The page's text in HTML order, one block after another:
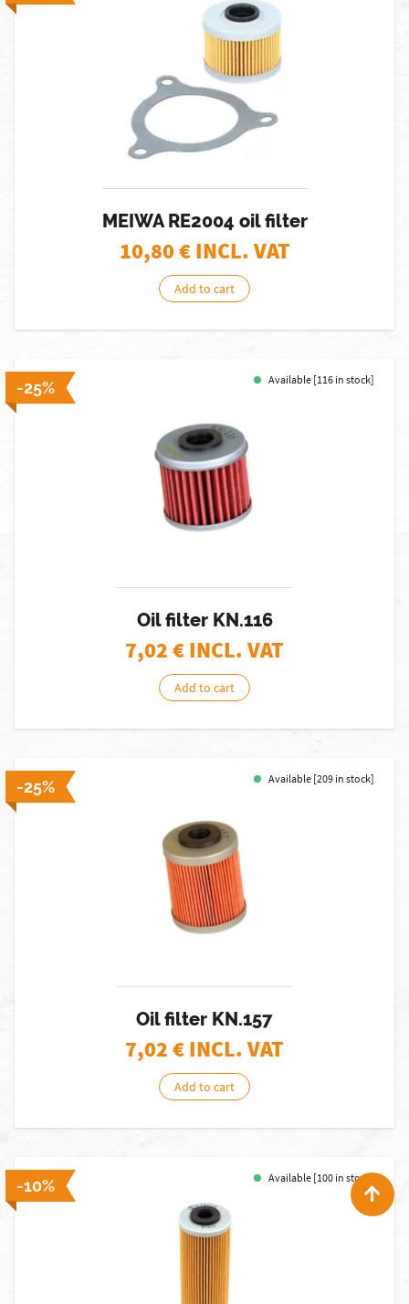
MEIWA RE2004 oil filter
10,80€ INCL. VAT
Add to cart
-25% Available [116 in stock]
Oil filter KN.116
7,02€ INCL. VAT
Add to cart
-25% Available [209 in stock]
Oil filter KN.157
7,02€ INCL. VAT
Add to cart
-10% Available [100 in stock]